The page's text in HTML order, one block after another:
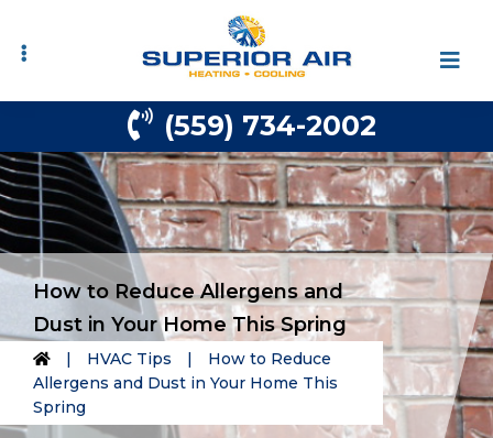
navigation
content
(559) 734-2002
How to Reduce Allergens and
Dust in Your Home This Spring
| HVAC Tips |
How to Reduce
Allergens and Dust in Your Home This
Spring